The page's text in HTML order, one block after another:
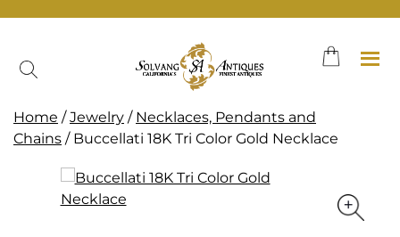
Home /Jewelry / Necklaces, Pendants and
Chains / Buccellati 18K Tri Color Gold Necklace